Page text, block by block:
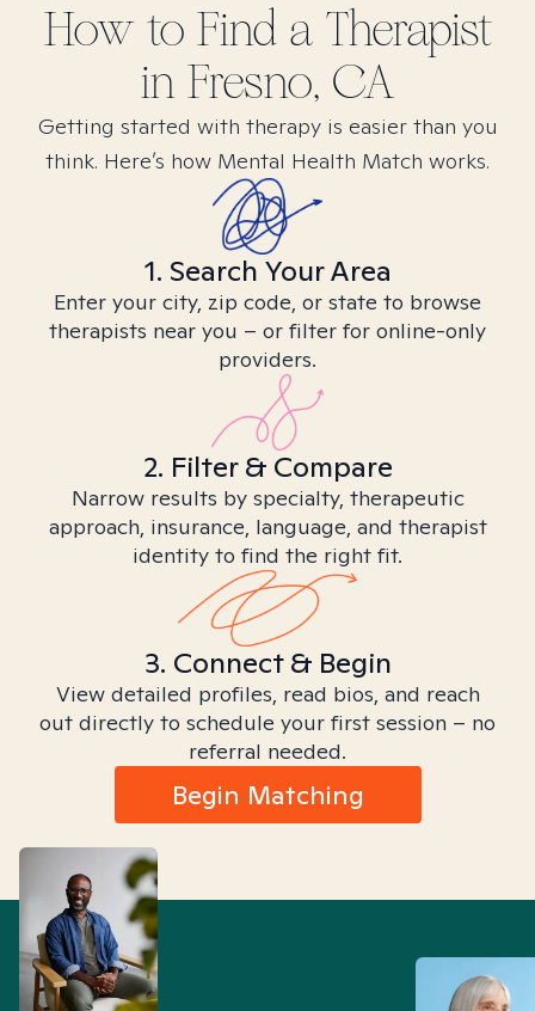
How to Find a Therapist
in Fresno, CA
Getting started with therapy is easier than you
think. Here’s how Mental Health Match works.
1. Search Your Area
Enter your city, zip code, or state to browse
therapists near you – or filter for online-only
providers.
2. Filter & Compare
Narrow results by specialty, therapeutic
approach, insurance, language, and therapist
identity to find the right fit.
3. Connect & Begin
View detailed profiles, read bios, and reach
out directly to schedule your first session – no
referral needed.
Begin Matching